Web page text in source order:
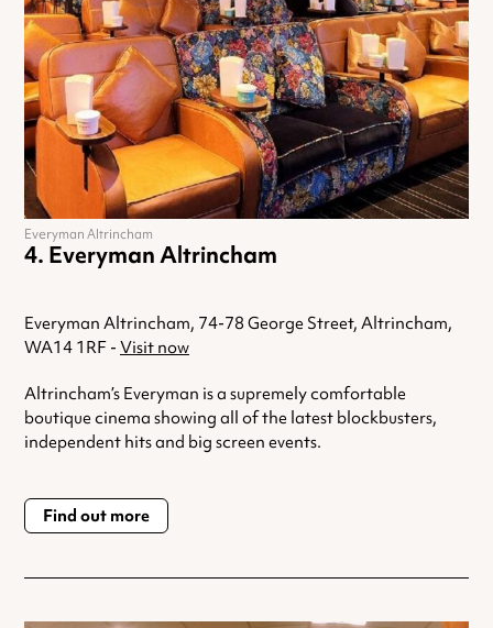
Everyman Altrincham
Everyman Altrincham, 74-78 George Street, Altrincham,
WA14 1RF - Visit now
Altrincham’s Everyman is a supremely comfortable
boutique cinema showing all of the latest blockbusters,
independent hits and big screen events.
Find out more
Everyman Altrincham